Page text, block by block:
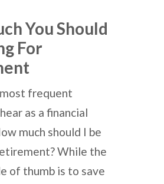
You Should
For
frequent
as a financial
much should I be
While the
of thumb is to save